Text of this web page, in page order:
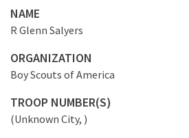
NAME
R Glenn Salyers
ORGANIZATION
Boy Scouts of America
TROOP NUMBER(S)
(Unknown City, )